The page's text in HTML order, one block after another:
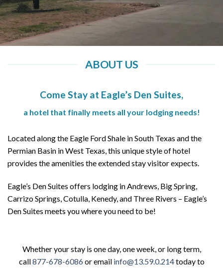
ABOUT US
Come Stay at Eagle’s Den Suites,
a hotel that finally meets all your lodging needs!
Located along the Eagle Ford Shale in South Texas and the
Permian Basin in West Texas, this unique style of hotel
provides the amenities the extended stay visitor expects.
Eagle’s Den Suites offers lodging in Andrews, Big Spring,
Carrizo Springs, Cotulla, Kenedy, and Three Rivers – Eagle’s
Den Suites meets you where you need to be!
Whether your stay is one day, one week, or long term,
call877-678-6086or email info@13.59.0.214today to